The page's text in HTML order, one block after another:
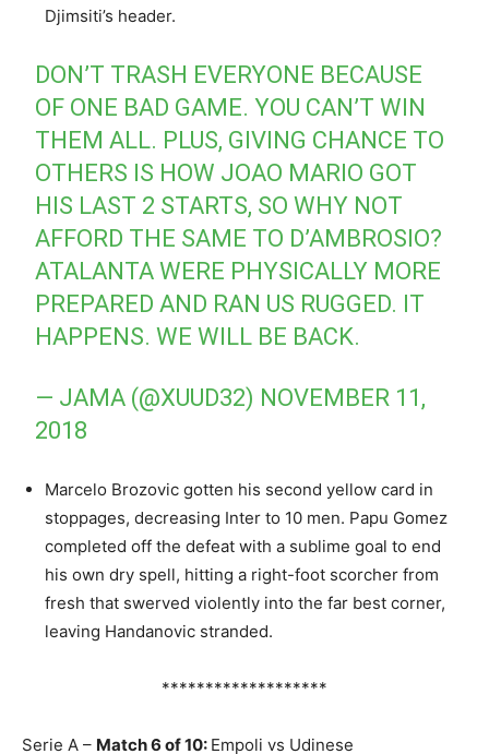
Djimsiti’s header.
DON’T TRASH EVERYONE BECAUSE
OF ONE BAD GAME. YOU CAN’T WIN
THEM ALL. PLUS, GIVING CHANCE TO
OTHERS IS HOW JOAO MARIO GOT
HIS LAST 2 STARTS, SO WHY NOT
AFFORD THE SAME TO D’AMBROSIO?
ATALANTA WERE PHYSICALLY MORE
PREPARED AND RAN US RUGGED. IT
HAPPENS. WE WILL BE BACK.
— JAMA (@XUUD32) NOVEMBER 11,
2018
Marcelo Brozovic gotten his second yellow card in
stoppages, decreasing Inter to 10 men. Papu Gomez
completed off the defeat with a sublime goal to end
his own dry spell, hitting a right-foot scorcher from
fresh that swerved violently into the far best corner,
leaving Handanovic stranded.
*******************
Serie A – Match 6 of 10: Empoli vs Udinese